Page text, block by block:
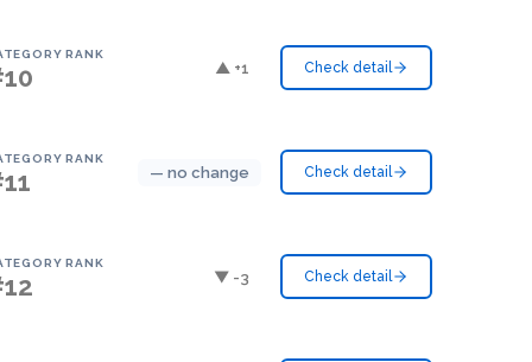
RANK
▲ +1 Check detail
RANK
— no change Check detail
RANK
▼ -3 Check detail